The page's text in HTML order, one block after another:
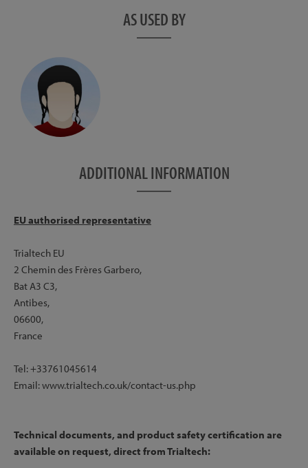
- Flange Diameter: 36mm
- Centre to Flange: 33mm
AS USED BY
ADDITIONAL INFORMATION
EU authorised representative
Trialtech EU
2 Chemin des Frères Garbero,
Bat A3 C3,
Antibes,
06600,
France
Tel: +33761045614
Email: www.trialtech.co.uk/contact-us.php
Technical documents, and product safety certification are
available on request, direct from Trialtech: